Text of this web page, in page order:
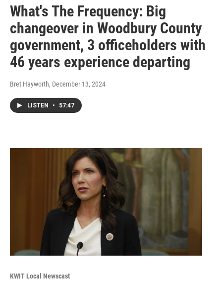
What's The Frequency: Big
changeover in Woodbury County
government, 3 officeholders with
46 years experience departing
Bret Hayworth, December 13, 2024
LISTEN • 57:47
KWIT Local Newscast